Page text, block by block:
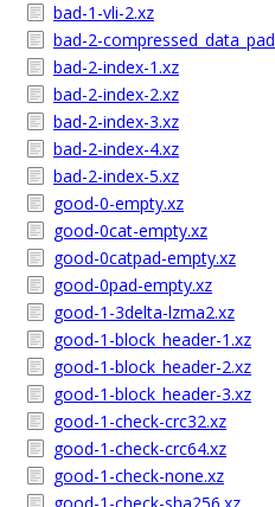
bad-1-vli-2.xz
bad-2-
bad-2-index-1.xz
bad-2-index-2.xz
bad-2-index-3.xz
bad-2-index-4.xz
bad-2-index-5.xz
good-0-empty.xz
good-0cat-empty.xz
good-0catpad-empty.xz
good-0pad-empty.xz
good-1-3delta-lzma2.xz
good-1-block_header-1.xz
good-1-block_header-2.xz
good-1-block_header-3.xz
good-1-check-crc32.xz
good-1-check-crc64.xz
good-1-check-none.xz